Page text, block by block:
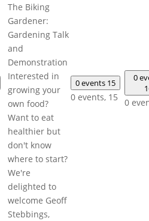
The Biking
Gardener:
Gardening Talk
and
Demonstration
Interested in
growing your
own food?
Want to eat
healthier but
don't know
where to start?
We're
delighted to
welcome Geoff
Stebbings,
0 events 15
0 events, 15
0
0